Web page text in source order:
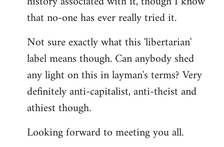
that no-one has ever really tried it.
Not sure exactly what this 'libertarian'
label means though. Can anybody shed
any light on this in layman's terms? Very
definitely anti-capitalist, anti-theist and
athiest though.
Looking forward to meeting you all.